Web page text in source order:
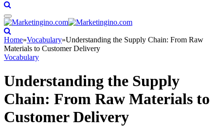
Home»Vocabulary»Understanding the Supply Chain: From Raw
Materials to Customer Delivery
Vocabulary
Understanding the Supply
Chain: From Raw Materials to
Customer Delivery